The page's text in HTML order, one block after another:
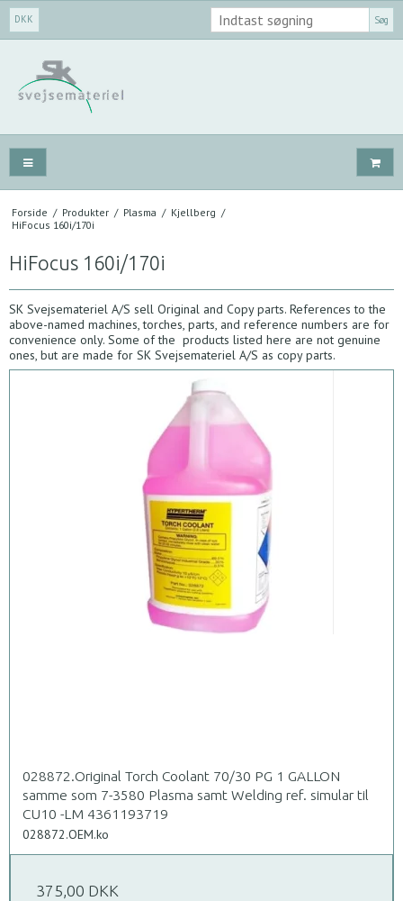
DKK Søg
Forside / Produkter / Plasma / Kjellberg /
HiFocus 160i/170i
HiFocus 160i/170i
SK Svejsemateriel A/S sell Original and Copy parts. References to the
above-named machines, torches, parts, and reference numbers are for
convenience only. Some of the products listed here are not genuine
ones, but are made for SK Svejsemateriel A/S as copy parts.
028872.Original Torch Coolant 70/30 PG 1 GALLON
samme som 7-3580 Plasma samt Welding ref. simular til
CU10 -LM 4361193719
028872.OEM.ko
375,00 DKK